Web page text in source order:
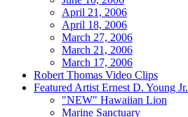
April 21, 2006
April 18, 2006
March 27, 2006
March 21, 2006
March 17, 2006
Robert Thomas Video Clips
Featured Artist Ernest D. Young Jr.
"NEW" Hawaiian Lion
Marine Sanctuary